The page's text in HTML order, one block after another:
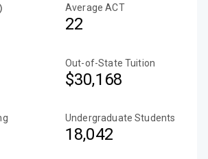
Average ACT
22
Out-of-State Tuition
$30,168
Undergraduate Students
18,042